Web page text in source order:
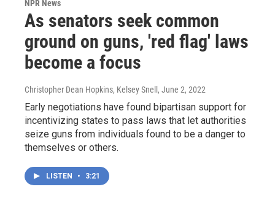
NPR News
As senators seek common
ground on guns, 'red flag' laws
become a focus
Christopher Dean Hopkins, Kelsey Snell , June 2, 2022
Early negotiations have found bipartisan support for
incentivizing states to pass laws that let authorities
seize guns from individuals found to be a danger to
themselves or others.
LISTEN • 3:21